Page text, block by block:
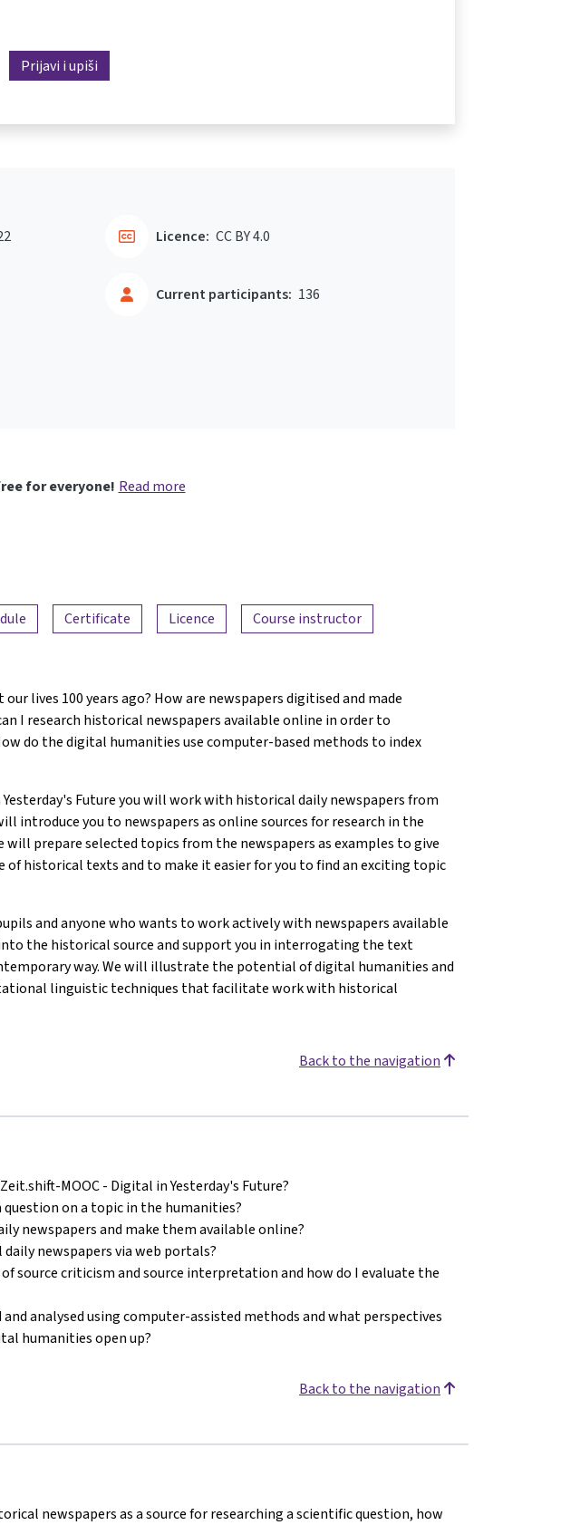
Prijavi i upiši
Current participants: 136
Licence: CC BY 4.0
for everyone! Read more
Certificate Licence Course instructor
lives 100 years ago? How are newspapers digitised and made
I research historical newspapers available online in order to
do the digital humanities use computer-based methods to index
Future you will work with historical daily newspapers from
introduce you to newspapers as online sources for research in the
prepare selected topics from the newspapers as examples to give
of historical texts and to make it easier for you to find an exciting topic
and anyone who wants to work actively with newspapers available
the historical source and support you in interrogating the text
way. We will illustrate the potential of digital humanities and
linguistic techniques that facilitate work with historical
Back to the navigation
MOOC - Digital in Yesterday's Future?
question on a topic in the humanities?
newspapers and make them available online?
newspapers via web portals?
source criticism and source interpretation and how do I evaluate the
and analysed using computer-assisted methods and what perspectives
humanities open up?
Back to the navigation
newspapers as a source for researching a scientific question, how